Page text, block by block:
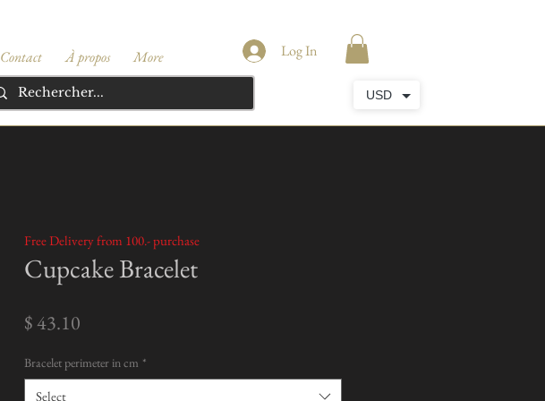
Contact À propos More Log In
Cupcake Bracelet
$ 43.10
Bracelet perimeter in cm *
Select
Free Delivery from 100.- purchase
USD